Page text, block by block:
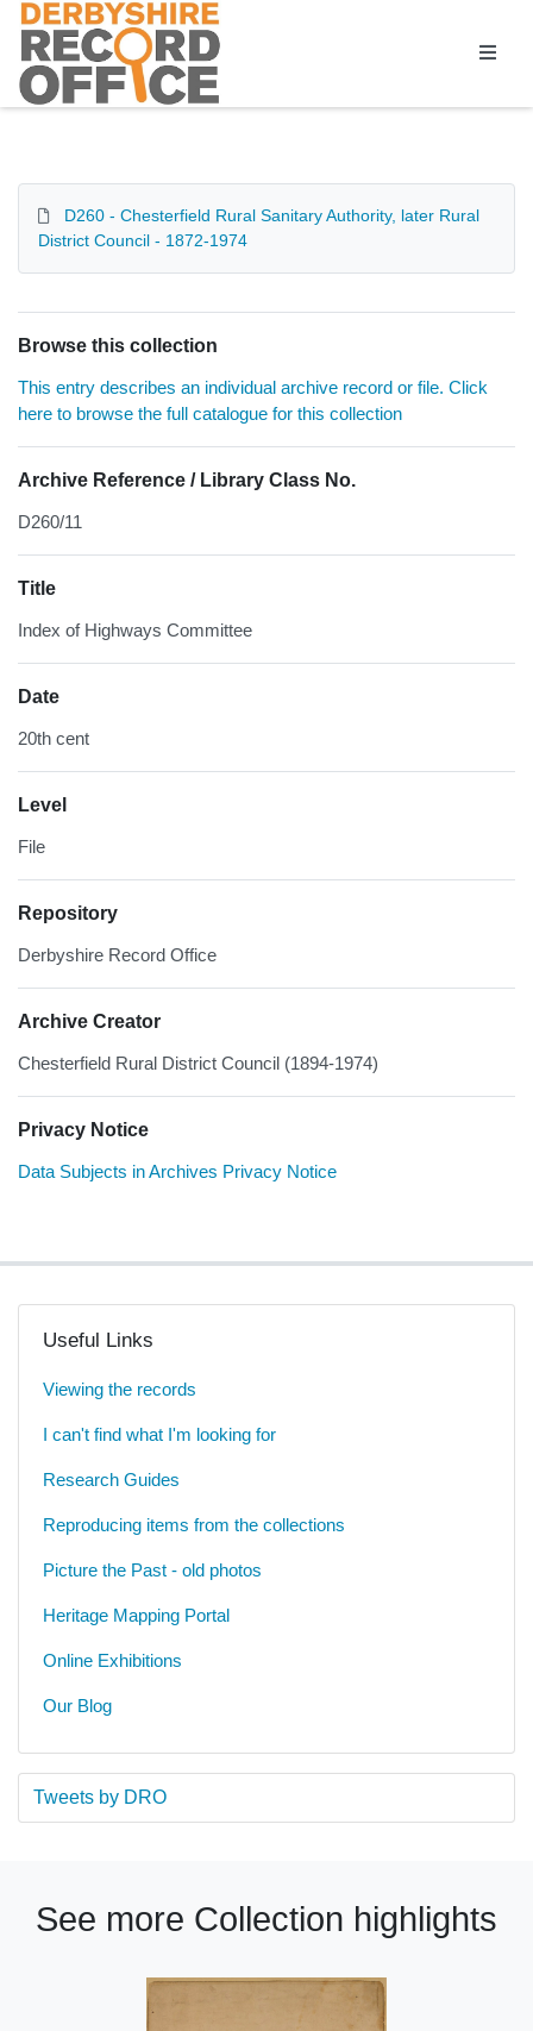
Homepage
D260 - Chesterfield Rural Sanitary Authority, later Rural
District Council - 1872-1974
Browse this collection
This entry describes an individual archive record or file. Click
here to browse the full catalogue for this collection
Archive Reference / Library Class No.
D260/11
Title
Index of Highways Committee
Date
20th cent
Level
File
Repository
Derbyshire Record Office
Archive Creator
Chesterfield Rural District Council (1894-1974)
Privacy Notice
Data Subjects in Archives Privacy Notice
Useful Links
Viewing the records
I can't find what I'm looking for
Research Guides
Reproducing items from the collections
Picture the Past - old photos
Heritage Mapping Portal
Online Exhibitions
Our Blog
Tweets by DRO
See more Collection highlights